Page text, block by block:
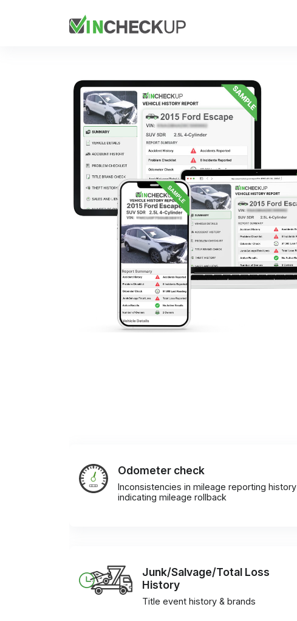
Odometer check
Inconsistencies in mileage reporting history
indicating mileage rollback
Junk/Salvage/Total Loss
History
Title event history & brands